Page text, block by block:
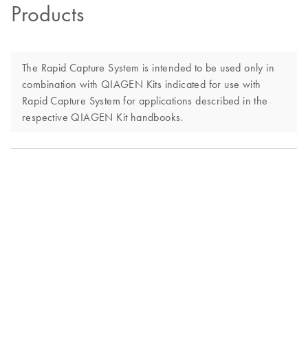
Products
The Rapid Capture System is intended to be used only in
combination with QIAGEN Kits indicated for use with
Rapid Capture System for applications described in the
respective QIAGEN Kit handbooks.